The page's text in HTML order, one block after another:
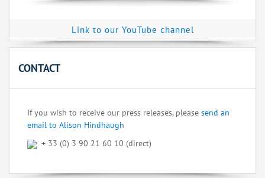
Link to our YouTube channel
CONTACT
If you wish to receive our press releases, please send an
email to Alison Hindhaugh
+ 33 (0) 3 90 21 60 10 (direct)